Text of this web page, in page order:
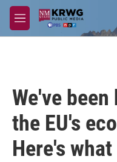
Skip to main content
M
e
We've
the EU's
Here's